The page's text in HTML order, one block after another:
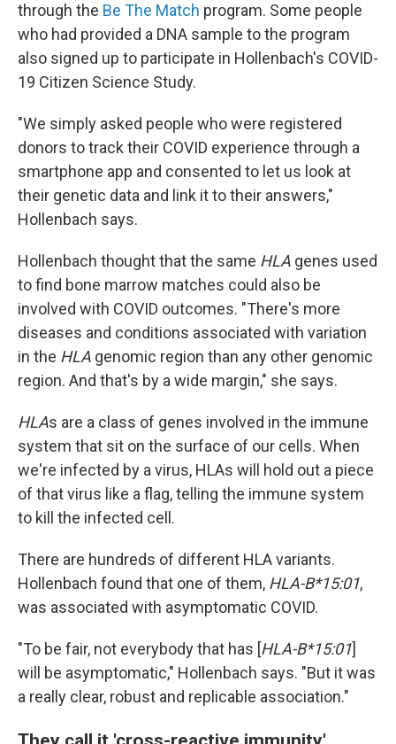
through the Be The Match program. Some people
who had provided a DNA sample to the program
also signed up to participate in Hollenbach's COVID-
19 Citizen Science Study.
"We simply asked people who were registered
donors to track their COVID experience through a
smartphone app and consented to let us look at
their genetic data and link it to their answers,"
Hollenbach says.
Hollenbach thought that the same HLA genes used
to find bone marrow matches could also be
involved with COVID outcomes. "There's more
diseases and conditions associated with variation
in the HLA genomic region than any other genomic
region. And that's by a wide margin," she says.
HLAs are a class of genes involved in the immune
system that sit on the surface of our cells. When
we're infected by a virus, HLAs will hold out a piece
of that virus like a flag, telling the immune system
to kill the infected cell.
There are hundreds of different HLA variants.
Hollenbach found that one of them, HLA-B*15:01,
was associated with asymptomatic COVID.
"To be fair, not everybody that has [HLA-B*15:01]
will be asymptomatic," Hollenbach says. "But it was
a really clear, robust and replicable association."